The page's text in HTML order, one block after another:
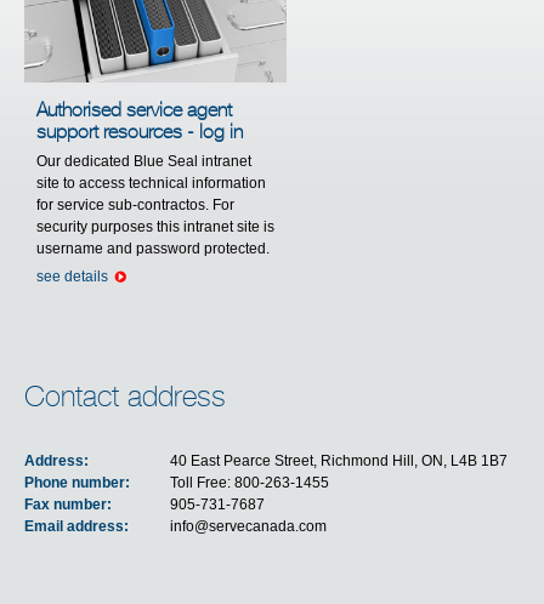
Authorised service agent
support resources - log in
Our dedicated Blue Seal intranet
site to access technical information
for service sub-contractos. For
security purposes this intranet site is
username and password protected.
see details
Contact address
Address:
40 East Pearce Street, Richmond Hill, ON, L4B 1B7
Phone number:
Toll Free: 800-263-1455
Fax number:
905-731-7687
Email address:
info@servecanada.com